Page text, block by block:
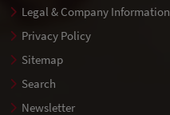
Legal & Company Information
Privacy Policy
Sitemap
Search
Newsletter